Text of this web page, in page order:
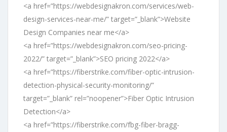
<a href=”https://webdesignakron.com/services/web-
design-services-near-me/” target=”_blank”>Website
Design Companies near me</a>
<a href=”https://webdesignakron.com/seo-pricing-
2022/” target=”_blank”>SEO pricing 2022</a>
<a href=”https://fiberstrike.com/fiber-optic-intrusion-
detection-physical-security-monitoring/”
target=”_blank” rel=”noopener”>Fiber Optic Intrusion
Detection</a>
<a href=”https://fiberstrike.com/fbg-fiber-bragg-